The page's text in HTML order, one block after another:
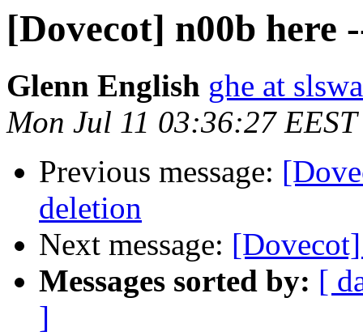
[Dovecot] n00b here
Glenn English ghe at
Mon Jul 11 03:36:27 EEST
Previous message:
deletion
Next message:
Messages sorted by: [
]